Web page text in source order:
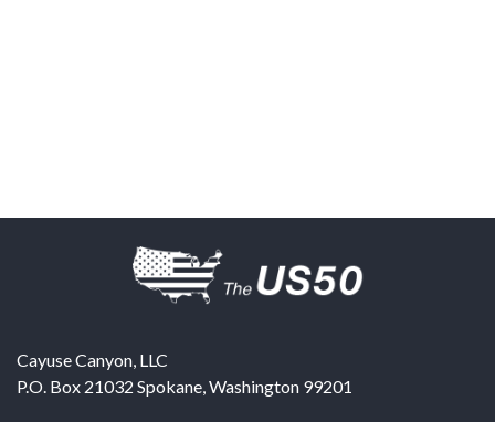
Cayuse Canyon, LLC
P.O. Box 21032 Spokane,Washington 99201